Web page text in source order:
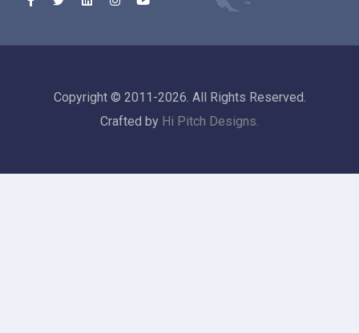
Copyright © 2011-2026. All Rights Reserved.
Crafted by Hi Pitch Designs.